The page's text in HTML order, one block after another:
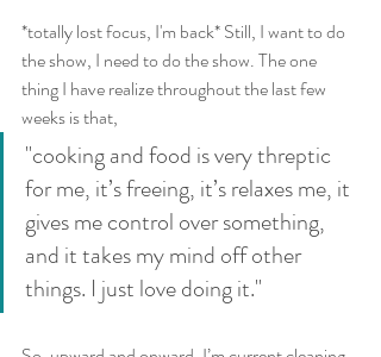
*totally lost focus, I'm back* Still, I want to do
the show, I need to do the show. The one
thing I have realize throughout the last few
weeks is that,
"cooking and food is very threptic
for me, it’s freeing, it’s relaxes me, it
gives me control over something,
and it takes my mind off other
things. I just love doing it."